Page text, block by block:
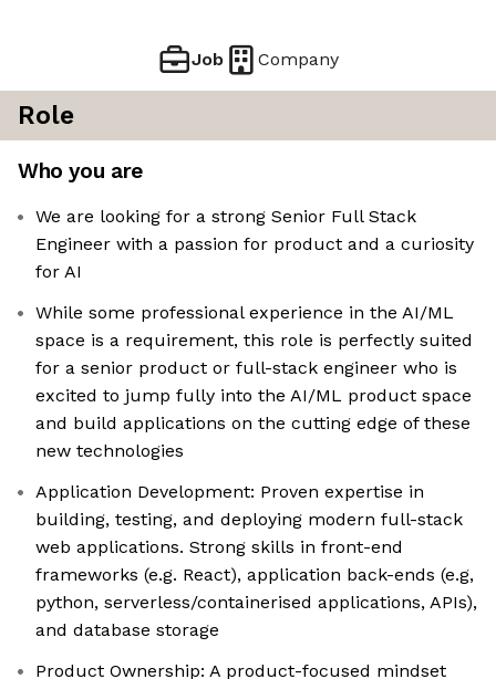
Job Company
Role
Who you are
We are looking for a strong Senior Full Stack
Engineer with a passion for product and a curiosity
for AI
While some professional experience in the AI/ML
space is a requirement, this role is perfectly suited
for a senior product or full-stack engineer who is
excited to jump fully into the AI/ML product space
and build applications on the cutting edge of these
new technologies
Application Development: Proven expertise in
building, testing, and deploying modern full-stack
web applications. Strong skills in front-end
frameworks (e.g. React), application back-ends (e.g,
python, serverless/containerised applications, APIs),
and database storage
Product Ownership: A product-focused mindset